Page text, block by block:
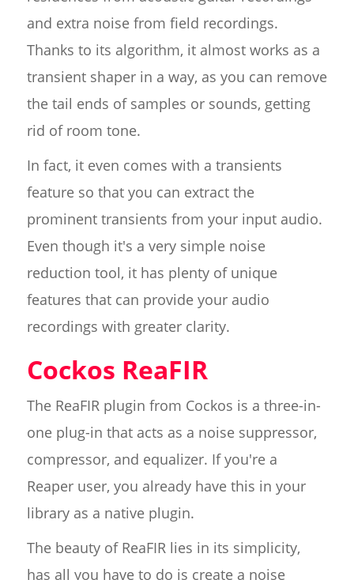
and extra noise from field recordings.
Thanks to its algorithm, it almost works as a
transient shaper in a way, as you can remove
the tail ends of samples or sounds, getting
rid of room tone.
In fact, it even comes with a transients
feature so that you can extract the
prominent transients from your input audio.
Even though it's a very simple noise
reduction tool, it has plenty of unique
features that can provide your audio
recordings with greater clarity.
Cockos ReaFIR
The ReaFIR plugin from Cockos is a three-in-
one plug-in that acts as a noise suppressor,
compressor, and equalizer. If you're a
Reaper user, you already have this in your
library as a native plugin.
The beauty of ReaFIR lies in its simplicity,
has all you have to do is create a noise